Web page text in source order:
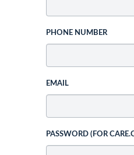
PHONE NUMBER
EMAIL
PASSWORD (FOR